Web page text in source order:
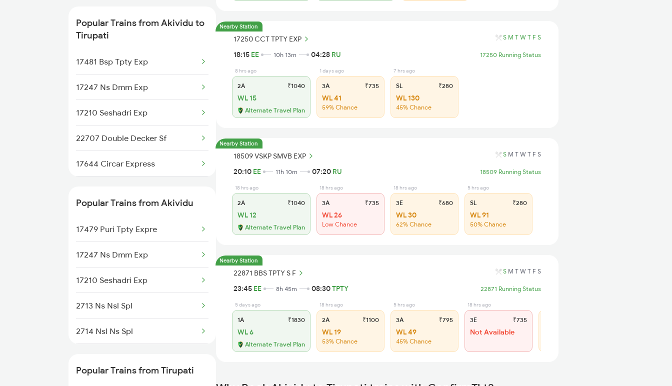
Renigunta to Gooty Trains
Renigunta to Ongole Trains
Renigunta to Rajampet Trains
Renigunta to Kadapa Trains
Renigunta to Jolarpettai Trains
Renigunta to Tenali Trains
Trains
Popular Trains from Akividu to
Tirupati
17481 Bsp Tpty Exp
17247 Ns Dmm Exp
17210 Seshadri Exp
22707 Double Decker Sf
17644 Circar Express
22871 Bbs Tpty S F
Popular Trains from Akividu
17479 Puri Tpty Expre
17247 Ns Dmm Exp
17210 Seshadri Exp
2713 Ns Nsl Spl
2714 Nsl Ns Spl
Popular Trains from Tirupati
Nearby Station
17250 CCT TPTY EXP S M T W T F S
18:15 EE 10h 13m 04:28 RU 17250 Running Status
8 hrs ago
2A ₹1040
WL 15
Alternate Travel Plan
1 days ago
3A ₹735
WL 41
59% Chance
7 hrs ago
SL ₹280
WL 130
45% Chance
Nearby Station
18509 VSKP SMVB EXP S M T W T F S
20:10 EE 11h 10m 07:20 RU 18509 Running Status
18 hrs ago
2A ₹1040
WL 12
Alternate Travel Plan
18 hrs ago
3A ₹735
WL 26
Low Chance
18 hrs ago
3E ₹680
WL 30
62% Chance
5 hrs ago
SL ₹280
WL 91
50% Chance
Nearby Station
22871 BBS TPTY S F S M T W T F S
23:45 EE 8h 45m 08:30TPTY 22871 Running Status
5 days ago
1A ₹1830
WL 6
Alternate Travel Plan
18 hrs ago
2A ₹1100
WL 19
53% Chance
5 hrs ago
3A ₹795
WL 49
45% Chance
18 hrs ago
3E ₹735
Not Available